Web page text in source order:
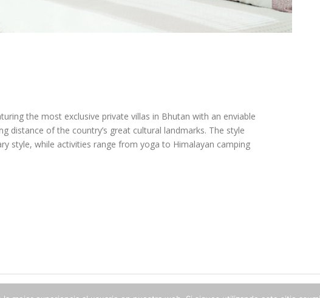
the most exclusive private villas in Bhutan with an enviable
distance of the country’s great cultural landmarks. The style
style, while activities range from yoga to Himalayan camping